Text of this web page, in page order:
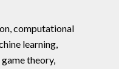
computational
learning,
theory,